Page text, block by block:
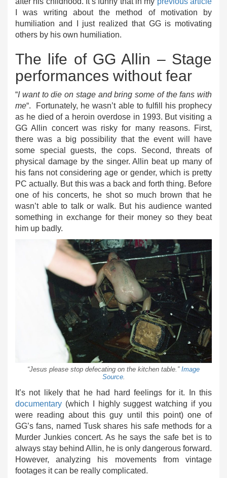
I was writing about the method of motivation by
humiliation and I just realized that GG is motivating
others by his own humiliation.
The life of GG Allin – Stage
performances without fear
“I want to die on stage and bring some of the fans with
me“. Fortunately, he wasn’t able to fulfill his prophecy
as he died of a heroin overdose in 1993. But visiting a
GG Allin concert was risky for many reasons. First,
there was a big possibility that the event will have
some special guests, the cops. Second, threats of
physical damage by the singer. Allin beat up many of
his fans not considering age or gender, which is pretty
PC actually. But this was a back and forth thing. Before
one of his concerts, he shot so much brown that he
wasn’t able to talk or walk. But his audience wanted
something in exchange for their money so they beat
him up badly.
“Jesus please stop defecating on the kitchen table.” Image
Source.
It’s not likely that he had hard feelings for it. In this
documentary (which I highly suggest watching if you
were reading about this guy until this point) one of
GG’s fans, named Tusk shares his safe methods for a
Murder Junkies concert. As he says the safe bet is to
always stay behind Allin, he is only dangerous forward.
However, analyzing his movements from vintage
footages it can be really complicated.